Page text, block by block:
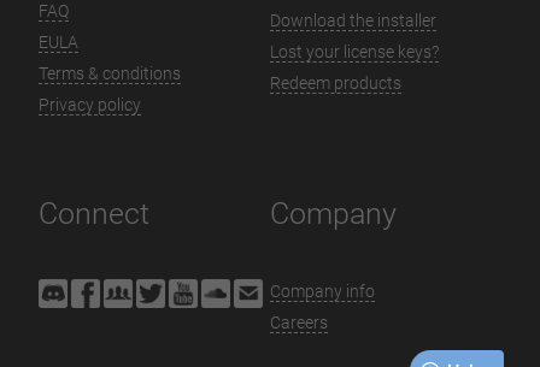
FAQ
EULA
Terms & conditions
Privacy policy
Download the installer
Lost your license keys?
Redeem products
Connect Company
Company info
Careers